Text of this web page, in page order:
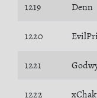
1219 Denn
1220
1221
1222